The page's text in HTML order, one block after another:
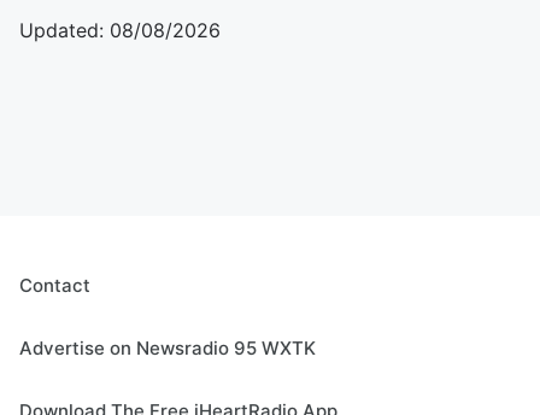
Updated: 08/08/2026
Contact
Advertise on Newsradio 95 WXTK